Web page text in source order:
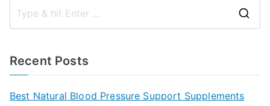
Recent Posts
Best Natural Blood Pressure Support Supplements